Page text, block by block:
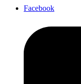
Facebook